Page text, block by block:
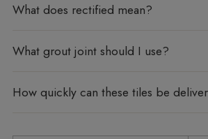
What does rectified mean?
What grout joint should I use?
How quickly can these tiles be